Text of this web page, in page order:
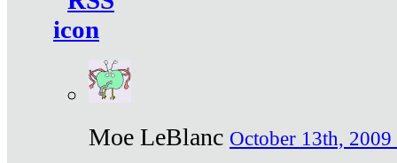
Moe LeBlanc October 13th, 2009